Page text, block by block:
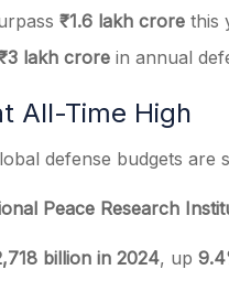
₹1.6 lakh crore this
lakh crore in annual
All-Time High
defense budgets are
Peace Research
billion in 2024, up